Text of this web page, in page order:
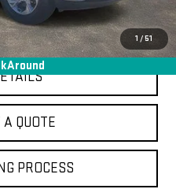
1 / 51
A QUOTE
PROCESS